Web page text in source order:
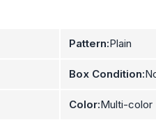
Pattern:Plain
Box Condition:
Color:Multi-color